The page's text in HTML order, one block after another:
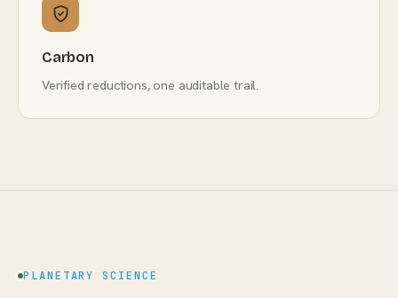
Carbon
Verified reductions, one auditable trail.
PLANETARY SCIENCE